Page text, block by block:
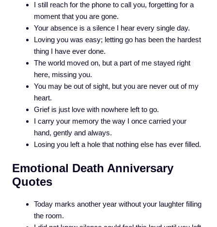
I still reach for the phone to call you, forgetting for a
moment that you are gone.
Your absence is a silence I hear every single day.
Loving you was easy; letting go has been the hardest
thing I have ever done.
The world moved on, but a part of me stayed right
here, missing you.
You may be out of sight, but you are never out of my
heart.
Grief is just love with nowhere left to go.
I carry your memory the way I once carried your
hand, gently and always.
Losing you left a hole that nothing else has ever filled.
Emotional Death Anniversary
Quotes
Today marks another year without your laughter filling
the room.